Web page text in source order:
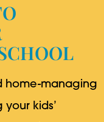
home-managing
kids’